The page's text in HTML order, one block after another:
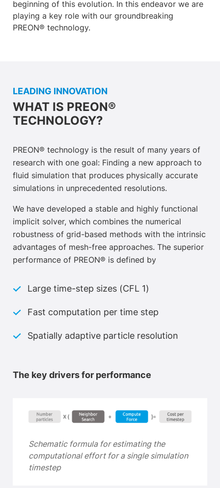
beginning of this evolution. In this endeavor we are
playing a key role with our groundbreaking
PREON® technology.
LEADING INNOVATION
WHAT IS PREON®
TECHNOLOGY?
PREON® technology is the result of many years of
research with one goal: Finding a new approach to
fluid simulation that produces physically accurate
simulations in unprecedented resolutions.
We have developed a stable and highly functional
implicit solver, which combines the numerical
robustness of grid-based methods with the intrinsic
advantages of mesh-free approaches. The superior
performance of PREON® is defined by
Large time-step sizes (CFL 1)
Fast computation per time step
Spatially adaptive particle resolution
The key drivers for performance
Schematic formula forestimating the
computational effort for a single simulation
timestep